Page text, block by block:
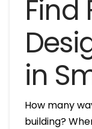
Find
in
How many
building?